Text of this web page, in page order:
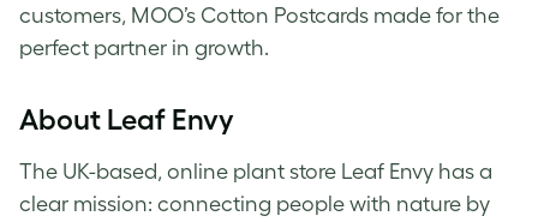
customers, MOO’s Cotton Postcards made for the
perfect partner in growth.
About Leaf Envy
The UK-based, online plant store Leaf Envy has a
clear mission: connecting people with nature by